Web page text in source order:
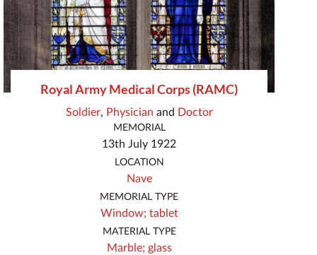
Royal Army Medical Corps (RAMC)
Soldier, Physician and Doctor
MEMORIAL
13th July 1922
LOCATION
Nave
MEMORIAL TYPE
Window; tablet
MATERIAL TYPE
Marble; glass